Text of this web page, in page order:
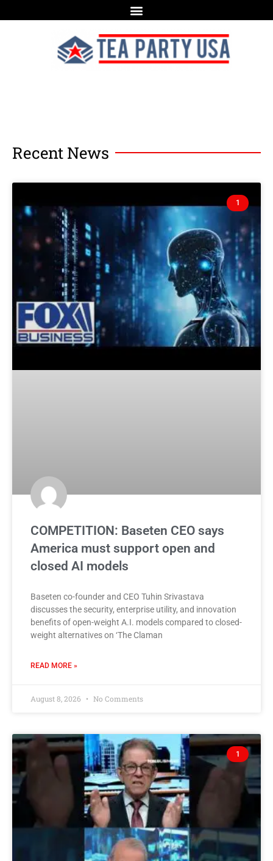
Recent News
1
COMPETITION: Baseten CEO says
America must support open and
closed AI models
Baseten co-founder and CEO Tuhin Srivastava
discusses the security, enterprise utility, and innovation
benefits of open-weight A.I. models compared to closed-
weight alternatives on ‘The Claman
READ MORE »
August 8, 2026 No Comments
1